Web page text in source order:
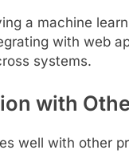
a machine
with web
systems.
with
well with other